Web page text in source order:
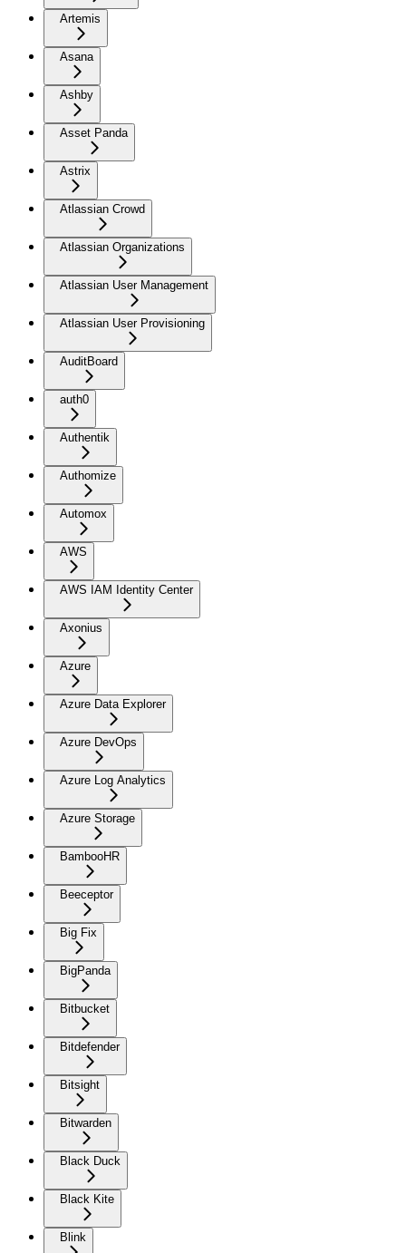
Artemis
Asana
Ashby
Asset Panda
Astrix
Atlassian Crowd
Atlassian Organizations
Atlassian User Management
Atlassian User Provisioning
AuditBoard
auth0
Authentik
Authomize
Automox
AWS
AWS IAM Identity Center
Axonius
Azure
Azure Data Explorer
Azure DevOps
Azure Log Analytics
Azure Storage
BambooHR
Beeceptor
Big Fix
BigPanda
Bitbucket
Bitdefender
Bitsight
Bitwarden
Black Duck
Black Kite
Blink